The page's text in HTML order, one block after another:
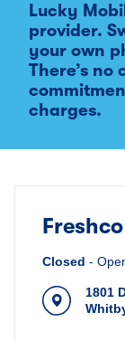
Lucky
provider.
your own
There’s
charges.
Freshco
Closed -
1801